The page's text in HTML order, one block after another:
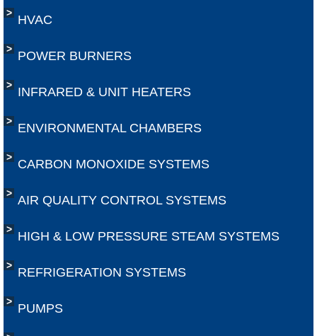
HVAC
POWER BURNERS
INFRARED & UNIT HEATERS
ENVIRONMENTAL CHAMBERS
CARBON MONOXIDE SYSTEMS
AIR QUALITY CONTROL SYSTEMS
HIGH & LOW PRESSURE STEAM SYSTEMS
REFRIGERATION SYSTEMS
​PUMPS